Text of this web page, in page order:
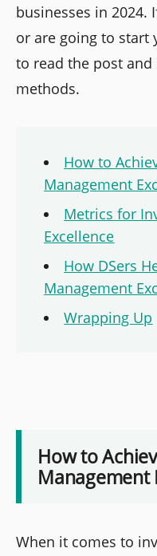
businesses in 2024.
or are going to start
to read the post
methods.
How to
Management
Metrics for
Excellence
How DSers
Management
Wrapping Up
How to
Management
When it comes to